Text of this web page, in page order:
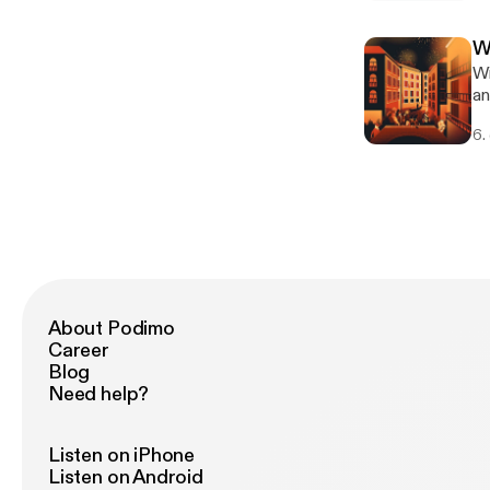
6.
About Podimo
Career
Blog
Need help?
Listen on iPhone
Listen on Android